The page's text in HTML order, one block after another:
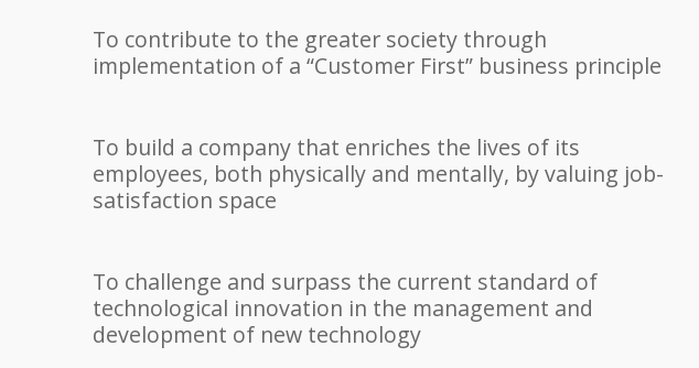
To contribute to the greater society through
implementation of a “Customer First” business principle
To build a company that enriches the lives of its
employees, both physically and mentally, by valuing job-
satisfaction space
To challenge and surpass the current standard of
technological innovation in the management and
development of new technology